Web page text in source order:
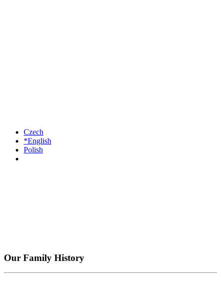
Czech
*English
Polish
Our Family History